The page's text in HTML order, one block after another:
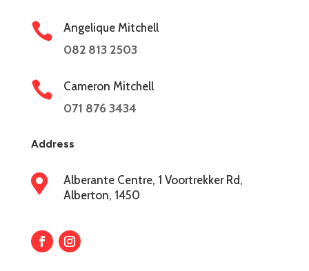
 Angelique Mitchell
082 813 2503
 Cameron Mitchell
071 876 3434
Address

Alberante Centre, 1 Voortrekker Rd,
Alberton, 1450